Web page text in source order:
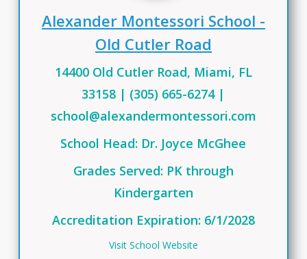
Alexander Montessori School -
Old Cutler Road
14400 Old Cutler Road, Miami, FL
33158 | (305) 665-6274 |
school@alexandermontessori.com
School Head: Dr. Joyce McGhee
Grades Served: PK through
Kindergarten
Accreditation Expiration: 6/1/2028
Visit School Website